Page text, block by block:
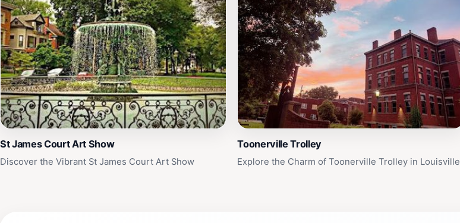
St James Court Art Show
Discover the Vibrant St James Court Art Show
Toonerville Trolley
Explore the Charm of Toonerville Trolley in Louisville